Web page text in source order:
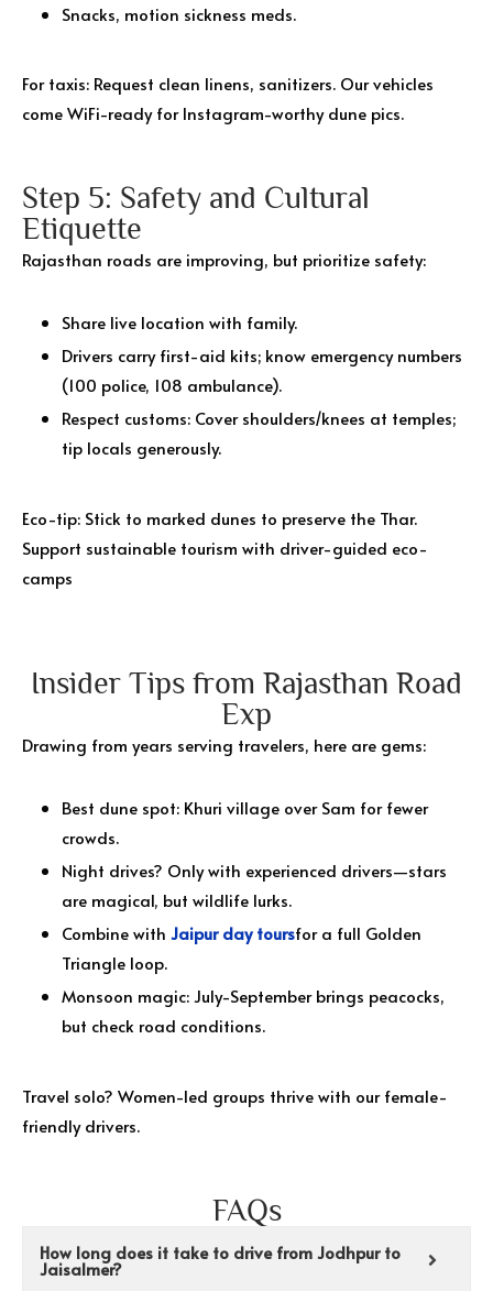
Snacks, motion sickness meds.
For taxis: Request clean linens, sanitizers. Our vehicles
come WiFi-ready for Instagram-worthy dune pics.
Step 5: Safety and Cultural
Etiquette
Rajasthan roads are improving, but prioritize safety:
Share live location with family.
Drivers carry first-aid kits; know emergency numbers
(100 police, 108 ambulance).
Respect customs: Cover shoulders/knees at temples;
tip locals generously.
Eco-tip: Stick to marked dunes to preserve the Thar.
Support sustainable tourism with driver-guided eco-
camps
Insider Tips from Rajasthan Road
Exp
Drawing from years serving travelers, here are gems:
Best dune spot: Khuri village over Sam for fewer
crowds.
Night drives? Only with experienced drivers—stars
are magical, but wildlife lurks.
Combine with Jaipur day toursfor a full Golden
Triangle loop.
Monsoon magic: July-September brings peacocks,
but check road conditions.
Travel solo? Women-led groups thrive with our female-
friendly drivers.
FAQs
How long does it take to drive from Jodhpur to
Jaisalmer?